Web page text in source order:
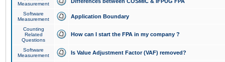
Measurement
Software
Measurement
Application Boundary
Counting
Related
Questions
How can I start the FPA in my company ?
Software
Measurement
Is Value Adjustment Factor (VAF) removed?